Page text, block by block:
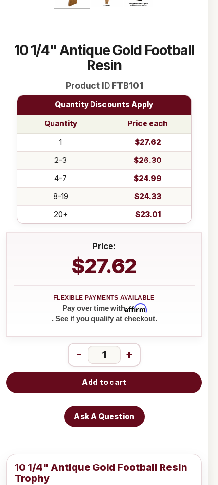
10 1/4" Antique Gold Football
Resin
Product ID FTB101
Quantity Discounts Apply
Quantity
Price each
1
$27.62
2-3
$26.30
4-7
$24.99
8-19
$24.33
20+
$23.01
Price:
$27.62
Pay over time withAffirm
. See if you qualify at checkout.
- +
Add to cart
Ask A Question
10 1/4" Antique Gold Football Resin
Trophy